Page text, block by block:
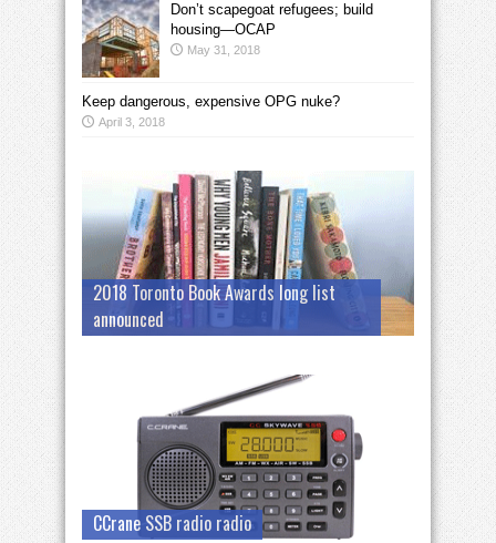
Don’t scapegoat refugees; build
housing—OCAP
May 31, 2018
Keep dangerous, expensive OPG nuke?
April 3, 2018
2018 Toronto Book Awards long list
announced
CCrane SSB radio radio